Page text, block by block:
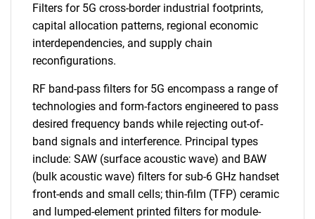
Filters for 5G cross-border industrial footprints,
capital allocation patterns, regional economic
interdependencies, and supply chain
reconfigurations.
RF band-pass filters for 5G encompass a range of
technologies and form-factors engineered to pass
desired frequency bands while rejecting out-of-
band signals and interference. Principal types
include: SAW (surface acoustic wave) and BAW
(bulk acoustic wave) filters for sub-6 GHz handset
front-ends and small cells; thin-film (TFP) ceramic
and lumped-element printed filters for module-